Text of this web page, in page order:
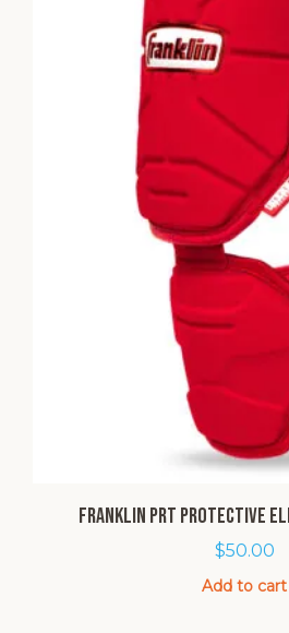
Franklin PRT Protective
$50.00
Add to cart